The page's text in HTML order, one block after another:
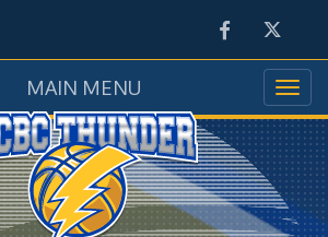
FacebookTwitter
MAIN MENU